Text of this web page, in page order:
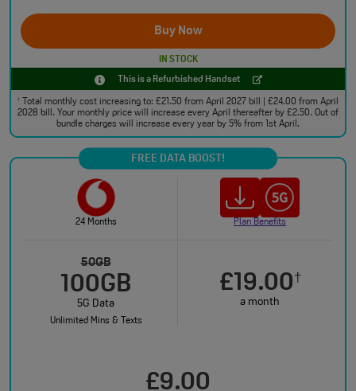
Buy Now
IN STOCK
This is a Refurbished Handset
†
Total monthly cost increasing to: £21.50 from April 2027 bill | £24.00 from April
2028 bill. Your monthly price will increase every April thereafter by £2.50. Out of
bundle charges will increase every year by 5% from 1st April.
FREE DATA BOOST!
24 Months Plan Benefits
50GB
100GB
5G Data
Unlimited Mins & Texts
£19.00†
a month
£9.00